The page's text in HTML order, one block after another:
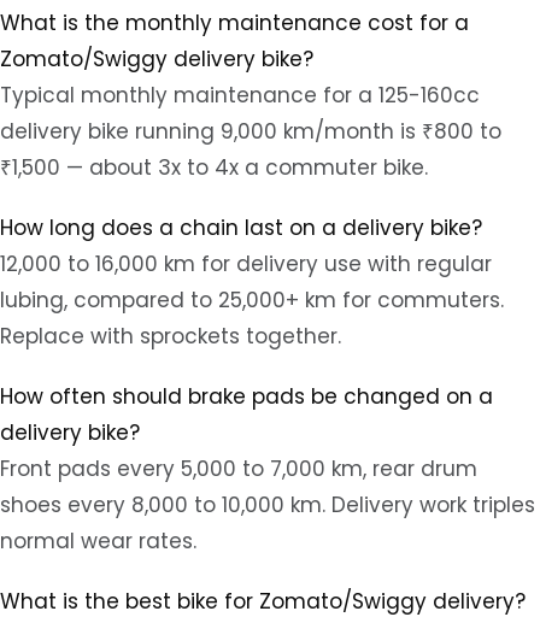
What is the monthly maintenance cost for a
Zomato/Swiggy delivery bike?
Typical monthly maintenance for a 125-160cc
delivery bike running 9,000 km/month is ₹800 to
₹1,500 — about 3x to 4x a commuter bike.
How long does a chain last on a delivery bike?
12,000 to 16,000 km for delivery use with regular
lubing, compared to 25,000+ km for commuters.
Replace with sprockets together.
How often should brake pads be changed on a
delivery bike?
Front pads every 5,000 to 7,000 km, rear drum
shoes every 8,000 to 10,000 km. Delivery work triples
normal wear rates.
What is the best bike for Zomato/Swiggy delivery?